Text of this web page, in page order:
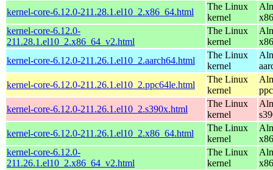
kernel-core-6.12.0-211.28.1.el10_2.x86_64.html
The Linux
kernel
kernel-core-6.12.0-
211.28.1.el10_2.x86_64_v2.html
The Linux
kernel
kernel-core-6.12.0-211.26.1.el10_2.aarch64.html
The Linux
kernel
kernel-core-6.12.0-211.26.1.el10_2.ppc64le.html
The Linux
kernel
kernel-core-6.12.0-211.26.1.el10_2.s390x.html
The Linux
kernel
kernel-core-6.12.0-211.26.1.el10_2.x86_64.html
The Linux
kernel
kernel-core-6.12.0-
211.26.1.el10_2.x86_64_v2.html
The Linux
kernel